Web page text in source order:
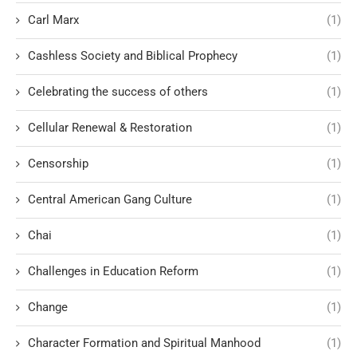
Carl Marx (1)
Cashless Society and Biblical Prophecy (1)
Celebrating the success of others (1)
Cellular Renewal & Restoration (1)
Censorship (1)
Central American Gang Culture (1)
Chai (1)
Challenges in Education Reform (1)
Change (1)
Character Formation and Spiritual Manhood (1)